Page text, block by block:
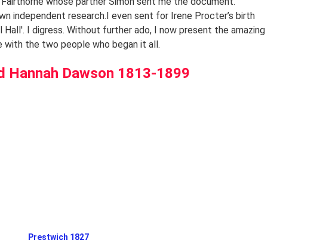
independent research.I even sent for Irene Procter’s birth
I digress. Without further ado, I now present the amazing
with the two people who began it all.
Dawson 1813-1899
Prestwich 1827